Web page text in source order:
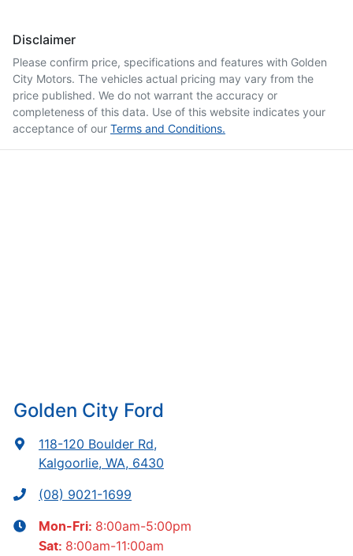
Disclaimer
Please confirm price, specifications and features with Golden
City Motors. The vehicles actual pricing may vary from the
price published. We do not warrant the accuracy or
completeness of this data. Use of this website indicates your
acceptance of our Terms and Conditions.
Golden City Ford
118-120 Boulder Rd,
Kalgoorlie, WA, 6430
(08) 9021-1699
Mon-Fri: 8:00am-5:00pm
Sat: 8:00am-11:00am